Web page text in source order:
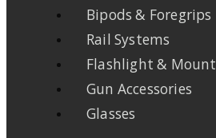
Bipods & Foregrips
Rail Systems
Flashlight &
Gun Accessories
Glasses